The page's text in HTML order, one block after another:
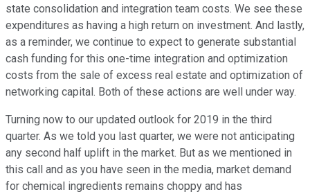
state consolidation and integration team costs. We see these
expenditures as having a high return on investment. And lastly,
as a reminder, we continue to expect to generate substantial
cash funding for this one-time integration and optimization
costs from the sale of excess real estate and optimization of
networking capital. Both of these actions are well under way.
Turning now to our updated outlook for 2019 in the third
quarter. As we told you last quarter, we were not anticipating
any second half uplift in the market. But as we mentioned in
this call and as you have seen in the media, market demand
for chemical ingredients remains choppy and has